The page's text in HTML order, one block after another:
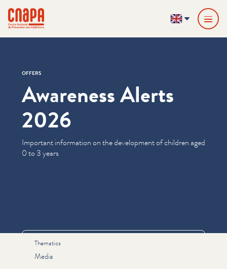
cnapa
EN
OFFERS
Awareness Alerts
2026
Important information on the development of children aged
0 to 3 years
Thematics
Media